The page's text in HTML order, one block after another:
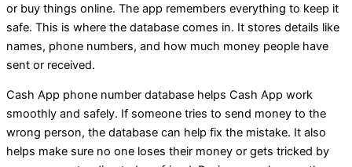
or buy things online. The app remembers everything to keep it
safe. This is where the database comes in. It stores details like
names, phone numbers, and how much money people have
sent or received.
Cash App phone number database helps Cash App work
smoothly and safely. If someone tries to send money to the
wrong person, the database can help fix the mistake. It also
helps make sure no one loses their money or gets tricked by